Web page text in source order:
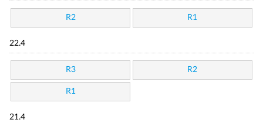
R2 R1
22.4
R3 R2
R1
21.4